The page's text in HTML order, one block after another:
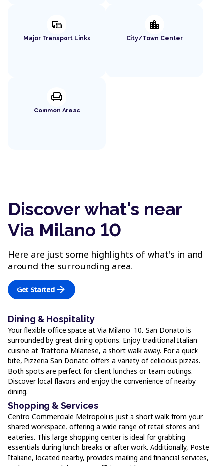
commute
Major Transport Links
location_city
City/Town Center
chair
Common Areas
Discover what's near
Via Milano 10
Here are just some highlights of what's in and
around the surrounding area.
Get Started arrow_forward
Dining & Hospitality
Your flexible office space at Via Milano, 10, San Donato is
surrounded by great dining options. Enjoy traditional Italian
cuisine at Trattoria Milanese, a short walk away. For a quick
bite, Pizzeria San Donato offers a variety of delicious pizzas.
Both spots are perfect for client lunches or team outings.
Discover local flavors and enjoy the convenience of nearby
dining.
Shopping & Services
Centro Commerciale Metropoli is just a short walk from your
shared workspace, offering a wide range of retail stores and
eateries. This large shopping center is ideal for grabbing
essentials during lunch breaks or after work. Additionally, Poste
Italiane, located nearby, provides mailing and financial services,